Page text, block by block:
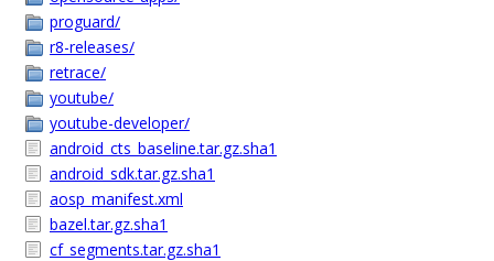
proguard/
r8-releases/
retrace/
youtube/
youtube-developer/
android_cts_baseline.tar.gz.sha1
android_sdk.tar.gz.sha1
aosp_manifest.xml
bazel.tar.gz.sha1
cf_segments.tar.gz.sha1